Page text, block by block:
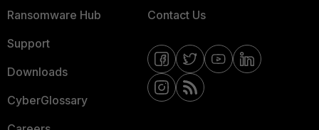
Ransomware Hub
Support
Downloads
CyberGlossary
Contact Us